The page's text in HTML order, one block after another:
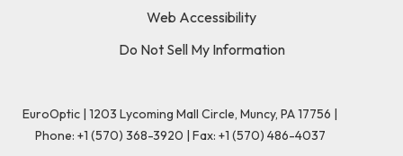
Web Accessibility
Do Not Sell My Information
EuroOptic | 1203 Lycoming Mall Circle, Muncy, PA 17756 |
Phone: +1 (570) 368-3920 | Fax: +1 (570) 486-4037